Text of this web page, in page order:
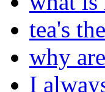
tea's
why
I